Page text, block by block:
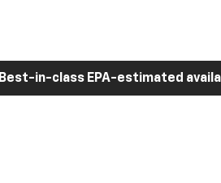
Best-in-class EPA-estimated